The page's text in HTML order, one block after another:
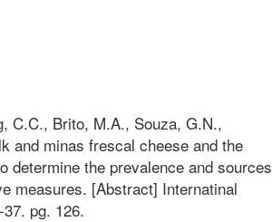
C.C., Brito, M.A., Souza, G.N.,
and minas frescal cheese and the
determine the prevalence and sources
measures. [Abstract] Internatinal
pg. 126.